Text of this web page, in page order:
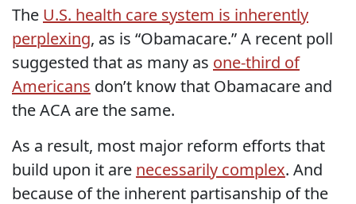
The U.S. health care system is inherently
perplexing, as is “Obamacare.” A recent poll
suggested that as many as one-third of
Americans don’t know that Obamacare and
the ACA are the same.
As a result, most major reform efforts that
build upon it are necessarily complex. And
because of the inherent partisanship of the